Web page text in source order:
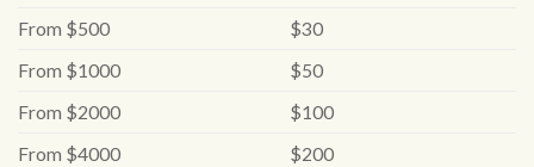
From $500
$30
From $1000
$50
From $2000
$100
From $4000
$200